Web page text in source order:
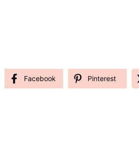
Facebook Pinterest